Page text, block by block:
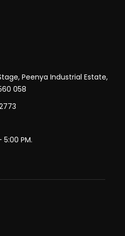
Peenya Industrial Estate,
058
5:00 PM.